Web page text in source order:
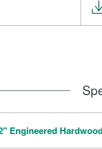
Engineered